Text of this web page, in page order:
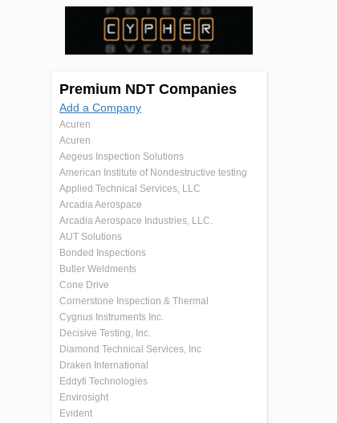
Premium NDT Companies
Add a Company
Acuren
Acuren
Aegeus Inspection Solutions
American Institute of Nondestructive testing
Applied Technical Services, LLC
Arcadia Aerospace
Arcadia Aerospace Industries, LLC.
AUT Solutions
Bonded Inspections
Butler Weldments
Cone Drive
Cornerstone Inspection & Thermal
Cygnus Instruments Inc.
Decisive Testing, Inc.
Diamond Technical Services, Inc
Draken International
Eddyfi Technologies
Envirosight
Evident